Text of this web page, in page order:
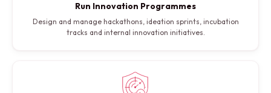
Run Innovation Programmes
Design and manage hackathons, ideation sprints, incubation
tracks and internal innovation initiatives.